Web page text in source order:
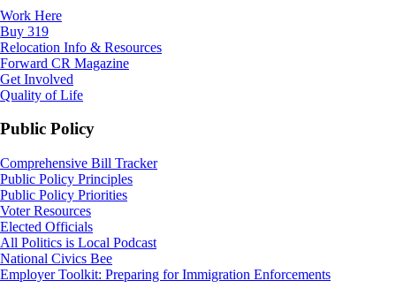
Work Here
Buy 319
Relocation Info & Resources
Forward CR Magazine
Get Involved
Quality of Life
Public Policy
Comprehensive Bill Tracker
Public Policy Principles
Public Policy Priorities
Voter Resources
Elected Officials
All Politics is Local Podcast
National Civics Bee
Employer Toolkit: Preparing for Immigration Enforcements